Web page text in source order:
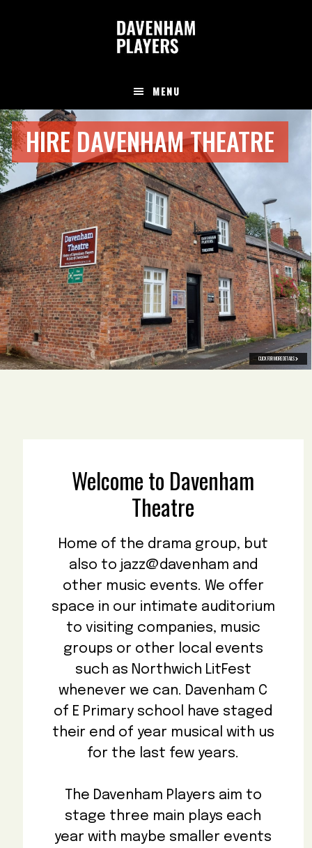
MENU
Main
Content
CLICK FOR MORE DETAILS
HIRE DAVENHAM THEATRE
Welcome to Davenham
Theatre
Home of the drama group, but
also to jazz@davenham and
other music events. We offer
space in our intimate auditorium
to visiting companies, music
groups or other local events
such as Northwich LitFest
whenever we can. Davenham C
of E Primary school have staged
their end of year musical with us
for the last few years.
The Davenham Players aim to
stage three main plays each
year with maybe smaller events